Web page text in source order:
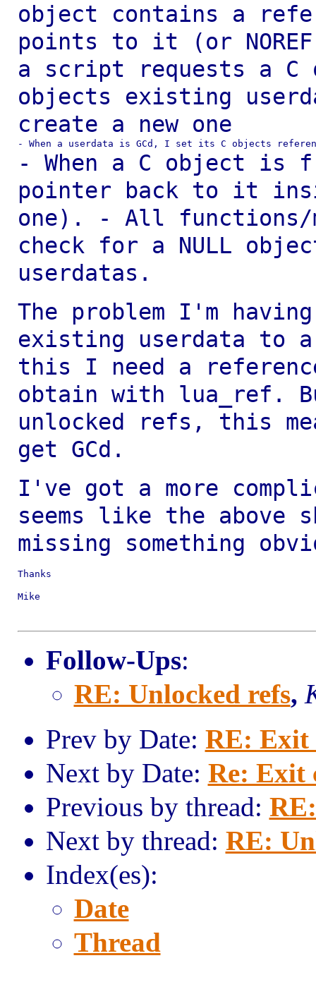
object contains a
points to it (or
a script requests a
objects existing
create a new one
- When a C object is
pointer back to it
one).
- All functions/
check for a NULL
userdatas.
The problem I'm
existing userdata to
this I need a
obtain with lua_ref.
unlocked refs, this
get GCd.
I've got a more
seems like the above
missing something
Thanks
Mike
Follow-Ups:
RE: Unlocked refs,
Prev by Date: RE: Exit
Next by Date: Re: Exit
Previous by thread:
Next by thread: RE:
Index(es):
Date
Thread